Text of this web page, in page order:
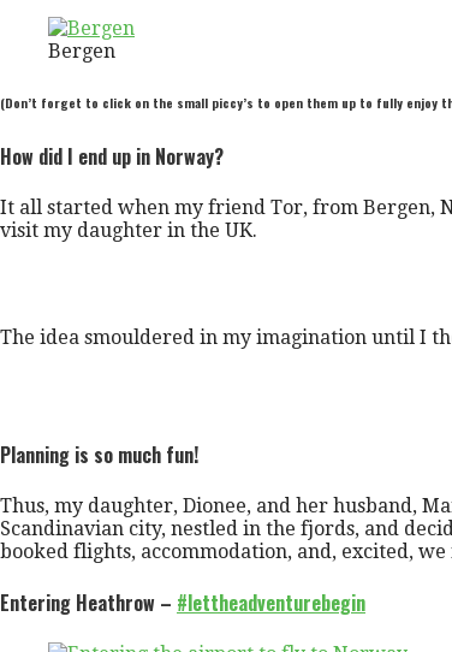
Bergen
(Don’t forget to click on the small piccy’s to open them up to fully enjoy
How did I end up in Norway?
It all started when my friend Tor, from Bergen,
visit my daughter in the UK.
The idea smouldered in my imagination until I
Planning is so much fun!
Thus, my daughter, Dionee, and her husband,
Scandinavian city, nestled in the fjords, and
booked flights, accommodation, and, excited,
Entering Heathrow – #lettheadventurebegin